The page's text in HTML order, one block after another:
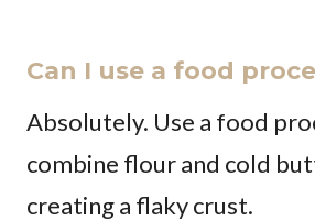
Can I use a food
Absolutely. Use a food
combine flour and cold
creating a flaky crust.